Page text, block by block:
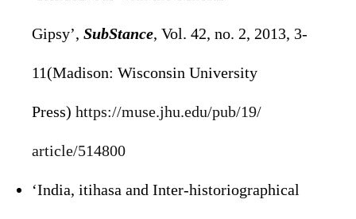
Gipsy’, SubStance, Vol. 42, no. 2, 2013, 3-
11(Madison: Wisconsin University
Press) https://muse.jhu.edu/pub/19/
article/514800
‘India, itihasa and Inter-historiographical